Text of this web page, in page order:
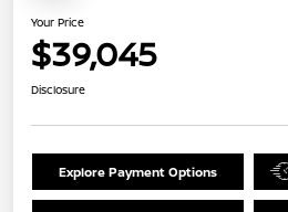
Your Price
$39,045
Disclosure
Explore Payment Options